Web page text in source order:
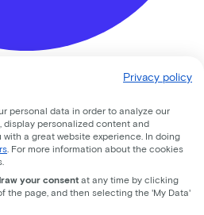
Privacy policy
personal data in order to analyze our
display personalized content and
a great website experience. In doing
. For more information about the cookies
your consent at any time by clicking
the page, and then selecting the 'My Data'